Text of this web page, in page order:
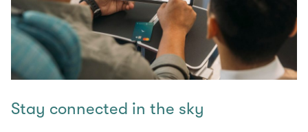
Stay connected in the sky